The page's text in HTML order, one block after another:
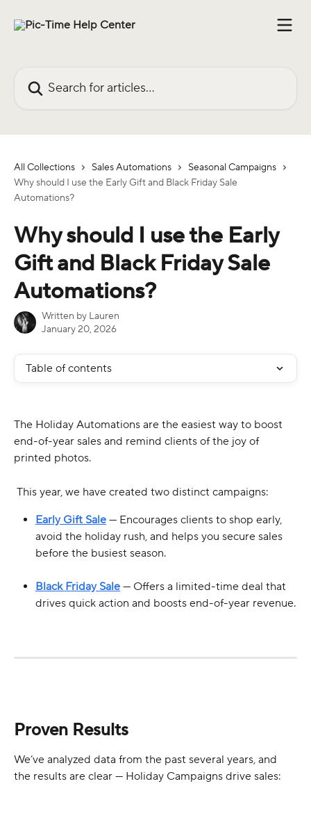
All Collections Sales Automations
Seasonal Campaigns
Why should I use the Early Gift and Black Friday Sale
Automations?
Why should I use the Early
Gift and Black Friday Sale
Automations?
Written by Lauren
January 20, 2026
Table of contents
The Holiday Automations are the easiest way to boost
end-of-year sales and remind clients of the joy of
printed photos.
This year, we have created two distinct campaigns:
Early Gift Sale — Encourages clients to shop early,
avoid the holiday rush, and helps you secure sales
before the busiest season.
Black Friday Sale — Offers a limited-time deal that
drives quick action and boosts end-of-year revenue.
Proven Results
We’ve analyzed data from the past several years, and
the results are clear — Holiday Campaigns drive sales: